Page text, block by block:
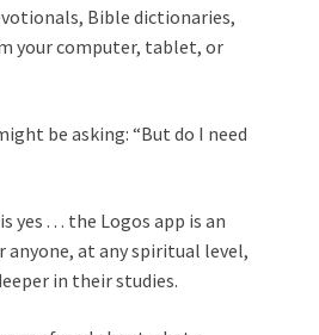
Bible dictionaries,
your computer, tablet, or
be asking: “But do I need
yes . . . the Logos app is an
at any spiritual level,
in their studies.